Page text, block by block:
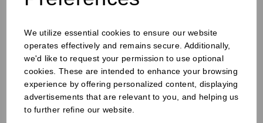
We utilize essential cookies to ensure our website
operates effectively and remains secure. Additionally,
we'd like to request your permission to use optional
cookies. These are intended to enhance your browsing
experience by offering personalized content, displaying
advertisements that are relevant to you, and helping us
to further refine our website.